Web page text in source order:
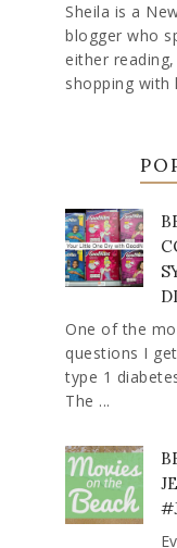
Sheila is a
blogger who
either
shopping with
One of the
questions I
type 1
The ...